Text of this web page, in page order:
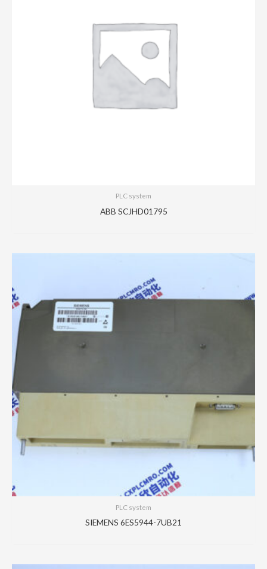
PLC system
ABB SCJHD01795
PLC system
SIEMENS 6ES5944-7UB21